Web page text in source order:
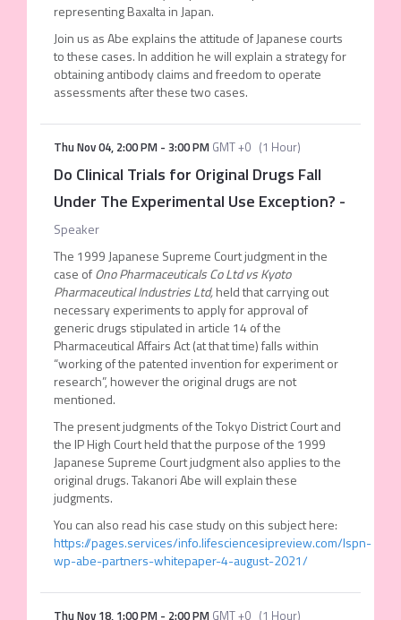
representing Baxalta in Japan.
Join us as Abe explains the attitude of Japanese courts
to these cases. In addition he will explain a strategy for
obtaining antibody claims and freedom to operate
assessments after these two cases.
Thu Nov 04, 2:00 PM- 3:00 PM GMT +0 (1 Hour)
Do Clinical Trials for Original Drugs Fall
Under The Experimental Use Exception? -
Speaker
The 1999 Japanese Supreme Court judgment in the
case ofOno Pharmaceuticals Co Ltd vs Kyoto
Pharmaceutical Industries Ltd,held that carrying out
necessary experiments to apply for approval of
generic drugs stipulated in article 14 of the
Pharmaceutical Affairs Act (at that time) falls within
“working of the patented invention for experiment or
research”, however the original drugs are not
mentioned.
The present judgments of the Tokyo District Court and
the IP High Court held that the purpose of the 1999
Japanese Supreme Court judgment also applies to the
original drugs. Takanori Abe will explain these
judgments.
You can also read his case study on this subject here:
https://pages.services/info.lifesciencesipreview.com/lspn-
wp-abe-partners-whitepaper-4-august-2021/
Thu Nov 18, 1:00 PM- 2:00 PM GMT +0 (1 Hour)